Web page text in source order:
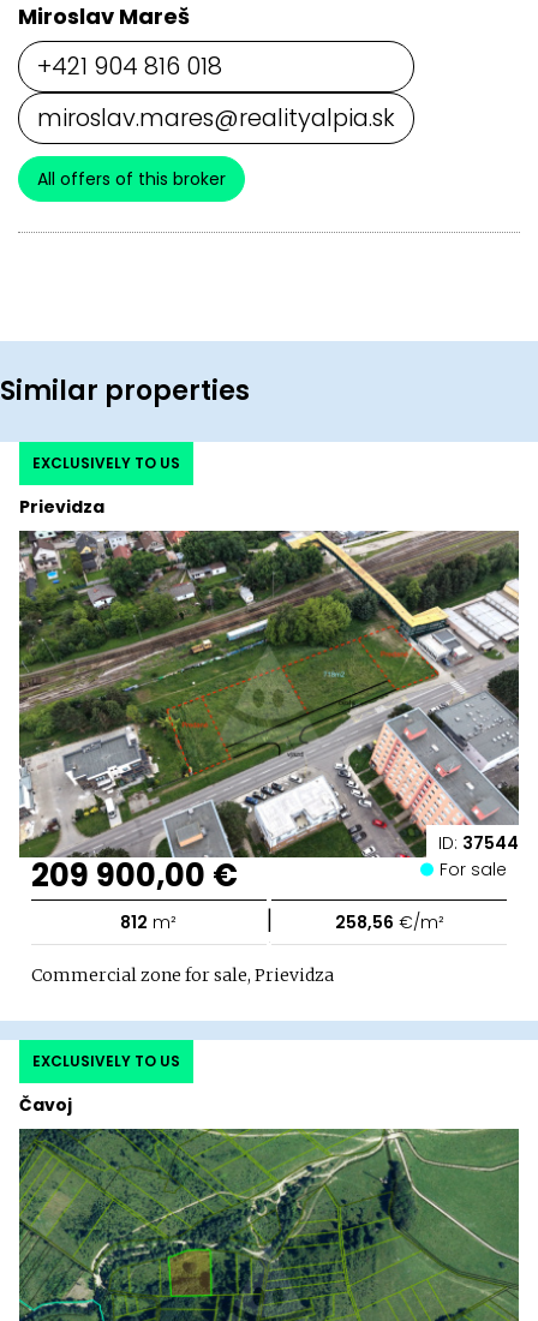
Miroslav Mareš
+421 904 816 018
miroslav.mares@realityalpia.sk
All offers of this broker
Similar properties
ID: 37544
Prievidza
EXCLUSIVELY TO US
209 900,00 € For sale
812 m² | 258,56 €/m²
Commercial zone for sale, Prievidza
Čavoj
EXCLUSIVELY TO US